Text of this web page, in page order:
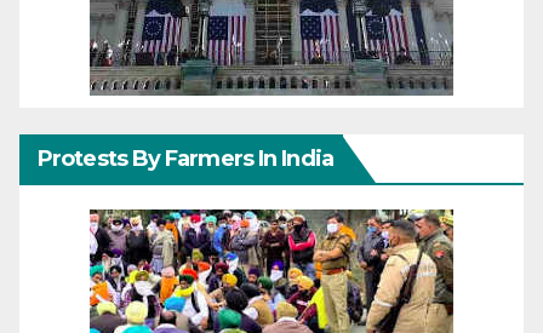
Protests By Farmers In India